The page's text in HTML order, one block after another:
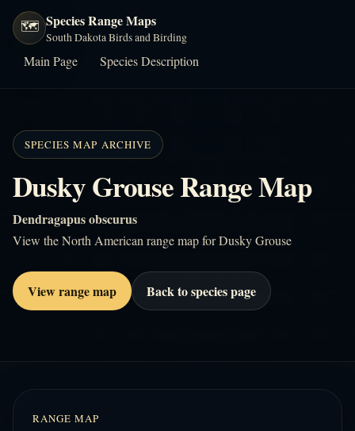
🗺️ Species Range Maps
South Dakota Birds and Birding
Main Page Species Description
SPECIES MAP ARCHIVE
Dusky Grouse Range Map
Dendragapus obscurus
View the North American range map for Dusky Grouse
View range map Back to species page
RANGE MAP